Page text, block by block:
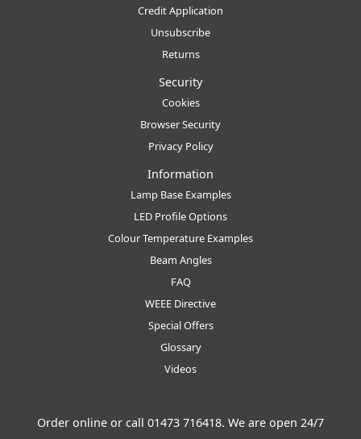
Credit Application
Unsubscribe
Returns
Security
Cookies
Browser Security
Privacy Policy
Information
Lamp Base Examples
LED Profile Options
Colour Temperature Examples
Beam Angles
FAQ
WEEE Directive
Special Offers
Glossary
Videos
Order online or call 01473 716418. We are open 24/7